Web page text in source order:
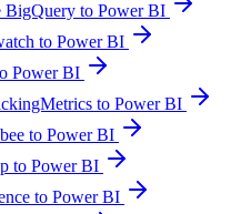
BigQuery to Power BI
to Power BI
Power BI
to Power BI
to Power BI
to Power BI
to Power BI